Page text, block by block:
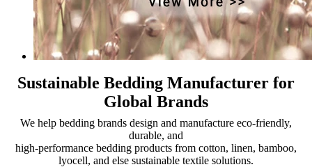
Sustainable Bedding Manufacturer for
Global Brands
We help bedding brands design and manufacture eco-friendly,
durable, and
high-performance bedding products from cotton, linen, bamboo,
lyocell, and else sustainable textile solutions.